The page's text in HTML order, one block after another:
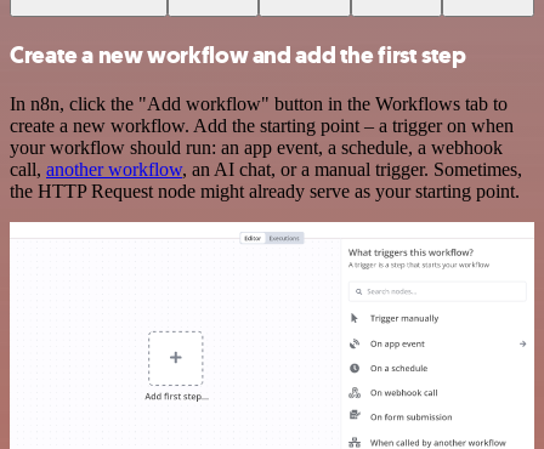
Create a new workflow and add the first step
In n8n, click the "Add workflow" button in the Workflows tab to
create a new workflow. Add the starting point – a trigger on when
your workflow should run: an app event, a schedule, a webhook
call, another workflow, an AI chat, or a manual trigger. Sometimes,
the HTTP Request node might already serve as your starting point.